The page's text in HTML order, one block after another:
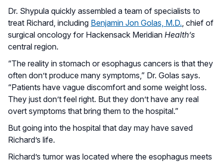
Dr. Shypula quickly assembled a team of specialists to
treat Richard, including Benjamin Jon Golas, M.D., chief of
surgical oncology for Hackensack Meridian Health’s
central region.
“The reality in stomach or esophagus cancers is that they
often don’t produce many symptoms,” Dr. Golas says.
“Patients have vague discomfort and some weight loss.
They just don’t feel right. But they don’t have any real
overt symptoms that bring them to the hospital.”
But going into the hospital that day may have saved
Richard’s life.
Richard’s tumor was located where the esophagus meets